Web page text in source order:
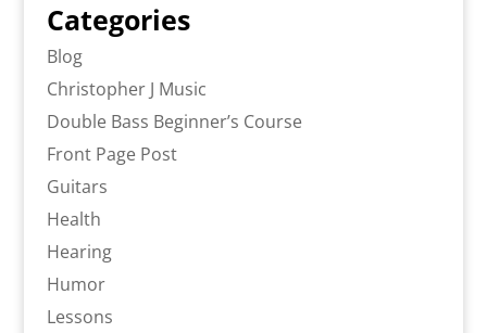
Categories
Blog
Christopher J Music
Double Bass Beginner’s Course
Front Page Post
Guitars
Health
Hearing
Humor
Lessons